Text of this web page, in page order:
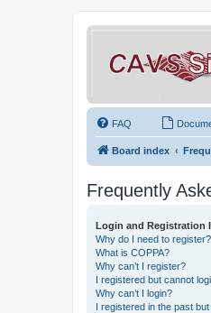
FAQ
Board index
Frequently
Login and Registration
Why do I need to register?
What is COPPA?
Why can’t I register?
I registered but cannot
Why can’t I login?
I registered in the past